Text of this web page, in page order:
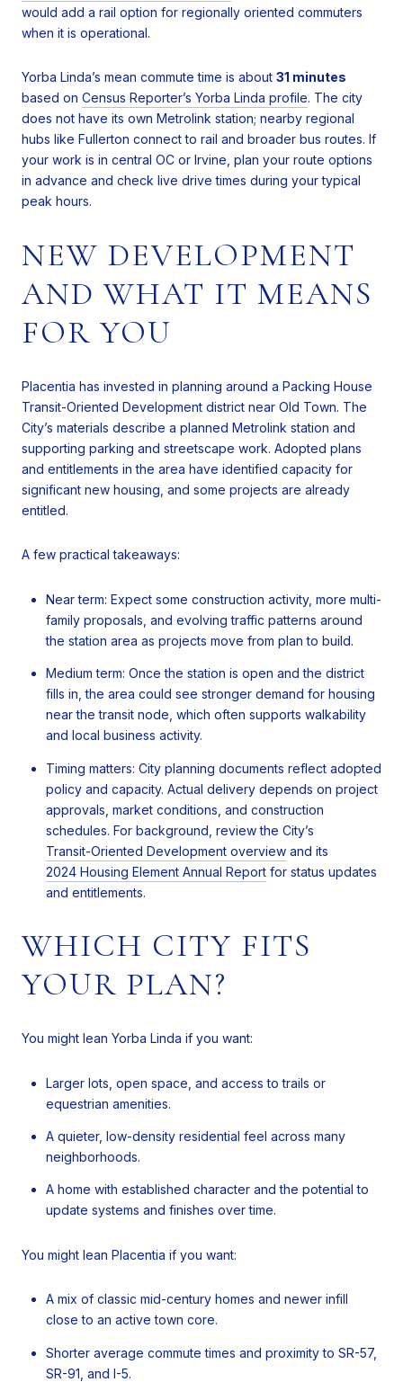
would add a rail option for regionally oriented commuters
when it is operational.
Yorba Linda’s mean commute time is about 31 minutes
based on Census Reporter’s Yorba Linda profile. The city
does not have its own Metrolink station; nearby regional
hubs like Fullerton connect to rail and broader bus routes. If
your work is in central OC or Irvine, plan your route options
in advance and check live drive times during your typical
peak hours.
NEW DEVELOPMENT
AND WHAT IT MEANS
FOR YOU
Placentia has invested in planning around a Packing House
Transit-Oriented Development district near Old Town. The
City’s materials describe a planned Metrolink station and
supporting parking and streetscape work. Adopted plans
and entitlements in the area have identified capacity for
significant new housing, and some projects are already
entitled.
A few practical takeaways:
Near term: Expect some construction activity, more multi-
family proposals, and evolving traffic patterns around
the station area as projects move from plan to build.
Medium term: Once the station is open and the district
fills in, the area could see stronger demand for housing
near the transit node, which often supports walkability
and local business activity.
Timing matters: City planning documents reflect adopted
policy and capacity. Actual delivery depends on project
approvals, market conditions, and construction
schedules. For background, review the City’s
Transit-Oriented Development overviewand its
2024 Housing Element Annual Reportfor status updates
and entitlements.
WHICH CITY FITS
YOUR PLAN?
You might lean Yorba Linda if you want:
Larger lots, open space, and access to trails or
equestrian amenities.
A quieter, low-density residential feel across many
neighborhoods.
A home with established character and the potential to
update systems and finishes over time.
You might lean Placentia if you want:
A mix of classic mid-century homes and newer infill
close to an active town core.
Shorter average commute times and proximity to SR-57,
SR-91, and I-5.